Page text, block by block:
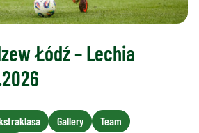
Łódź – Lechia
Gallery
Team